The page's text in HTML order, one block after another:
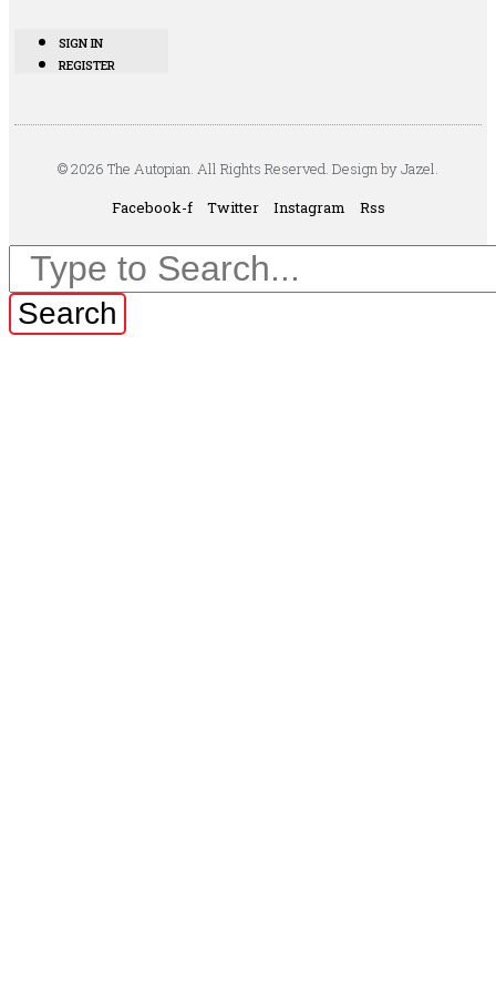
SIGN IN
REGISTER
© 2026 The Autopian. All Rights Reserved. Design by Jazel.
Facebook-f
Twitter Instagram Rss
Search